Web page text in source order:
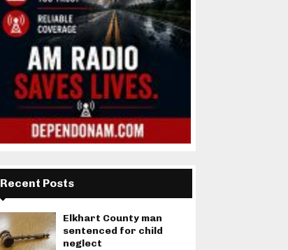
Recent Posts
Elkhart County man
sentenced for child
neglect